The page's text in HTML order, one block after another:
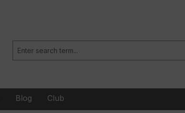
Blog Club